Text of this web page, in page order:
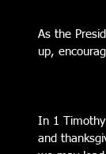
As the
up,
In 1
and